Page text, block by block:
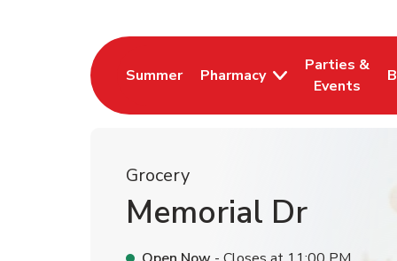
Summer
Link Opens in New Tab
Pharmacy
Parties &
Events
Link Opens
Grocery
Memorial Dr